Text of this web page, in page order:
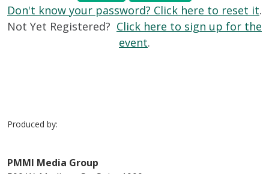
Don't know your password? Click here to reset it.
Not Yet Registered? Click here to sign up for the
event.
Produced by:
PMMI Media Group